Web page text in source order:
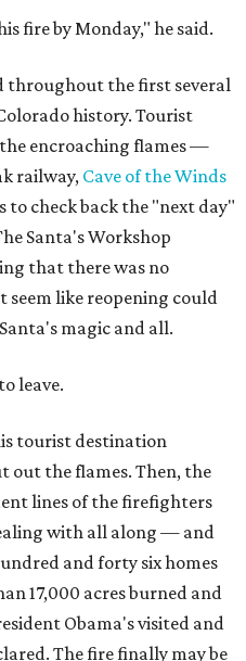
fire by Monday," he said.
throughout the first several
history. Tourist
encroaching flames —
railway, Cave of the Winds
check back the "next day"
Santa's Workshop
that there was no
seem like reopening could
magic and all.
leave.
tourist destination
out the flames. Then, the
lines of the firefighters
with all along — and
and forty six homes
17,000 acres burned and
Obama's visited and
The fire finally may be